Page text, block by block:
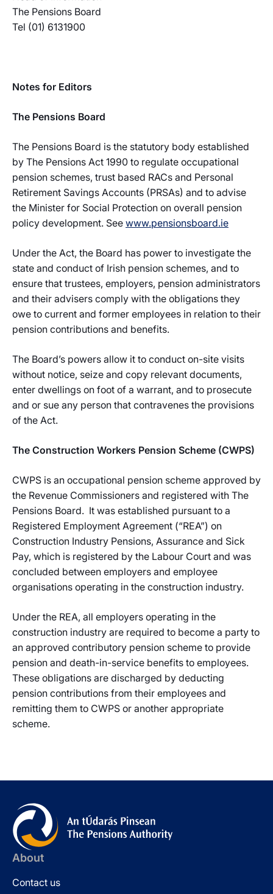
The Pensions Board
Tel (01) 6131900
Notes for Editors
The Pensions Board
The Pensions Board is the statutory body established
by The Pensions Act 1990 to regulate occupational
pension schemes, trust based RACs and Personal
Retirement Savings Accounts (PRSAs) and to advise
the Minister for Social Protection on overall pension
policy development. See www.pensionsboard.ie
Under the Act, the Board has power to investigate the
state and conduct of Irish pension schemes, and to
ensure that trustees, employers, pension administrators
and their advisers comply with the obligations they
owe to current and former employees in relation to their
pension contributions and benefits.
The Board’s powers allow it to conduct on-site visits
without notice, seize and copy relevant documents,
enter dwellings on foot of a warrant, and to prosecute
and or sue any person that contravenes the provisions
of the Act.
The Construction Workers Pension Scheme (CWPS)
CWPS is an occupational pension scheme approved by
the Revenue Commissioners and registered with The
Pensions Board. It was established pursuant to a
Registered Employment Agreement (“REA”) on
Construction Industry Pensions, Assurance and Sick
Pay, which is registered by the Labour Court and was
concluded between employers and employee
organisations operating in the construction industry.
Under the REA, all employers operating in the
construction industry are required to become a party to
an approved contributory pension scheme to provide
pension and death-in-service benefits to employees.
These obligations are discharged by deducting
pension contributions from their employees and
remitting them to CWPS or another appropriate
scheme.
About
Contact us